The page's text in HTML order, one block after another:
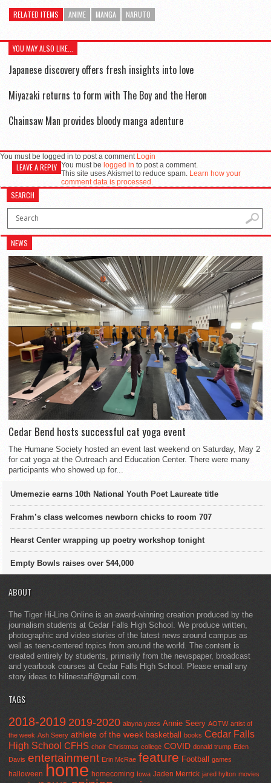
RELATED ITEMS ANIME MANGA NARUTO
YOU MAY ALSO LIKE...
Japanese discovery offers fresh insights into love
Miyazaki returns to form with The Boy and the Heron
Chainsaw Man provides bloody manga adenture
You must be logged in to post a comment Login
LEAVE A REPLY You must be logged in to post a comment.
This site uses Akismet to reduce spam. Learn how your
comment data is processed.
SEARCH
NEWS
Cedar Bend hosts successful cat yoga event
The Humane Society hosted an event last weekend on Saturday, May 2
for cat yoga at the Outreach and Education Center. There were many
participants who showed up for...
Umemezie earns 10th National Youth Poet Laureate title
Frahm’s class welcomes newborn chicks to room 707
Hearst Center wrapping up poetry workshop tonight
Empty Bowls raises over $44,000
ABOUT
The Tiger Hi-Line Online is an award-winning creation produced by the
journalism students at Cedar Falls High School. We produce written,
photographic and video stories of the latest news around campus as
well as teen-centered topics from around the world. The content is
created entirely by students, primarily from the newspaper, broadcast
and yearbook courses at Cedar Falls High School. Please email any
story ideas to hilinestaff@gmail.com.
TAGS
2018-2019 2019-2020 alayna yates Annie Seery AOTW artist of
the week Ash Seery athlete of the week basketball books Cedar Falls
High School CFHS choir Christmas college COVID donald trump Eden
Davis entertainment Erin McRae feature Football games
halloween home homecoming Iowa Jaden Merrick jared hylton movies